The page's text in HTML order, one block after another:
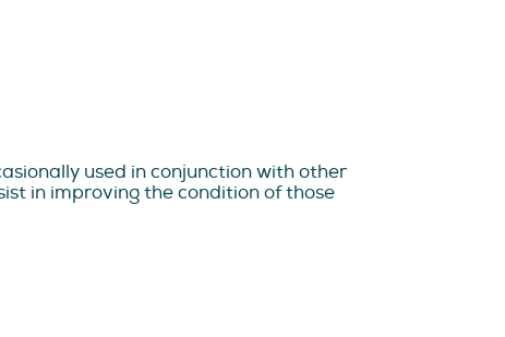
used in conjunction with other
in improving the condition of those